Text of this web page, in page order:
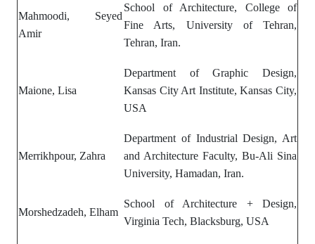
Mahmoodi, Seyed
Amir
School of Architecture, College of
Fine Arts, University of Tehran,
Tehran, Iran.
Maione, Lisa
Department of Graphic Design,
Kansas City Art Institute, Kansas City,
USA
Merrikhpour, Zahra
Department of Industrial Design, Art
and Architecture Faculty, Bu-Ali Sina
University, Hamadan, Iran.
Morshedzadeh, Elham
School of Architecture + Design,
Virginia Tech, Blacksburg, USA